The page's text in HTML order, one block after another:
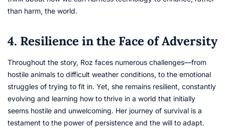
than harm, the world.
4. Resilience in the Face of Adversity
Throughout the story, Roz faces numerous challenges—from
hostile animals to difficult weather conditions, to the emotional
struggles of trying to fit in. Yet, she remains resilient, constantly
evolving and learning how to thrive in a world that initially
seems hostile and unwelcoming. Her journey of survival is a
testament to the power of persistence and the will to adapt.